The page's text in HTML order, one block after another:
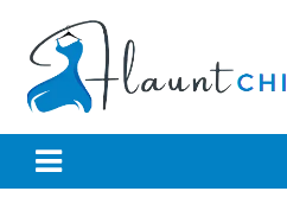
content
Flauntchic
Unleash Your Style, Inspire the